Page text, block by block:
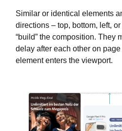
Similar or identical elements
directions – top, bottom, left,
“build” the composition. They
delay after each other on
element enters the viewport.